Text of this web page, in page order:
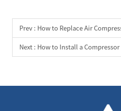
Prev : How to Replace Air
Next : How to Install a